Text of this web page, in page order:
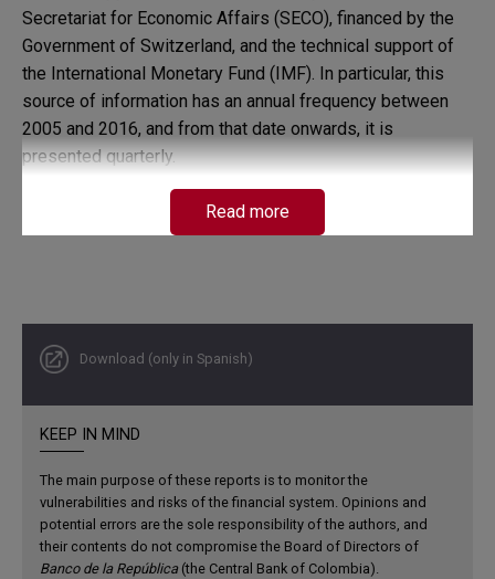
Download (only in Spanish)
KEEP IN MIND
The main purpose of these reports is to monitor the
vulnerabilities and risks of the financial system. Opinions and
potential errors are the sole responsibility of the authors, and
their contents do not compromise the Board of Directors of
Banco de la República(the Central Bank of Colombia).
Secretariat for Economic Affairs (SECO), financed by the
Government of Switzerland, and the technical support of
the International Monetary Fund (IMF). In particular, this
source of information has an annual frequency between
2005 and 2016, and from that date onwards, it is
presented quarterly.
Read more